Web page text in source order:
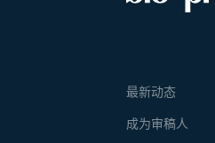
最新动态
成为审稿人